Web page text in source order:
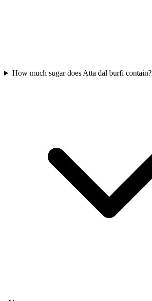
How much sugar does Atta dal burfi contain?